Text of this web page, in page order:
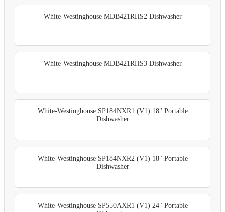
White-Westinghouse MDB421RHS2 Dishwasher
White-Westinghouse MDB421RHS3 Dishwasher
White-Westinghouse SP184NXR1 (V1) 18" Portable
Dishwasher
White-Westinghouse SP184NXR2 (V1) 18" Portable
Dishwasher
White-Westinghouse SP550AXR1 (V1) 24" Portable